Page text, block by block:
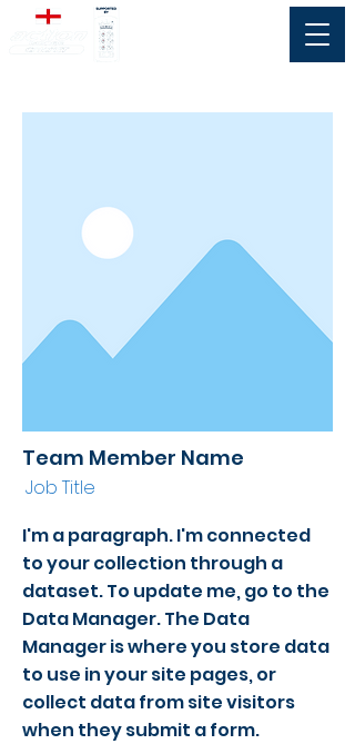
Team Member Name
Job Title
I'm a paragraph. I'm connected
to your collection through a
dataset. To update me, go to the
Data Manager. The Data
Manager is where you store data
to use in your site pages, or
collect data from site visitors
when they submit a form.